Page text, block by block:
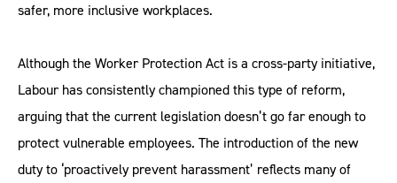
safer, more inclusive workplaces.
Although the Worker Protection Act is a cross-party initiative,
Labour has consistently championed this type of reform,
arguing that the current legislation doesn’t go far enough to
protect vulnerable employees. The introduction of the new
duty to ‘proactively prevent harassment’ reflects many of